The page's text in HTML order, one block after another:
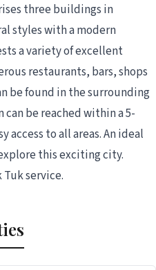
three buildings in
styles with a modern
a variety of excellent
restaurants, bars, shops
be found in the surrounding
be reached within a 5-
access to all areas. An ideal
this exciting city.
service.